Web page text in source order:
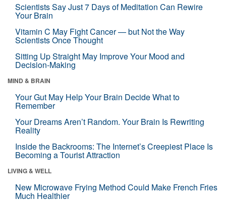
Scientists Say Just 7 Days of Meditation Can Rewire
Your Brain
Vitamin C May Fight Cancer — but Not the Way
Scientists Once Thought
Sitting Up Straight May Improve Your Mood and
Decision-Making
MIND & BRAIN
Your Gut May Help Your Brain Decide What to
Remember
Your Dreams Aren’t Random. Your Brain Is Rewriting
Reality
Inside the Backrooms: The Internet’s Creepiest Place Is
Becoming a Tourist Attraction
LIVING & WELL
New Microwave Frying Method Could Make French Fries
Much Healthier